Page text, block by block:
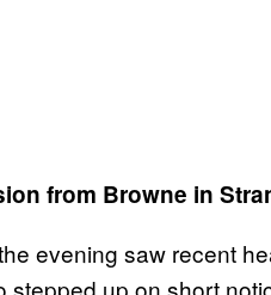
from Browne in
evening saw recent